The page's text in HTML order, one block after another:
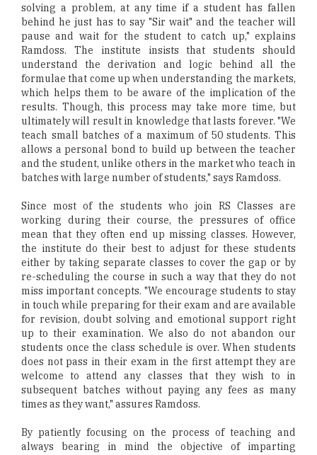
solving a problem, at any time if a student has fallen
behind he just has to say "Sir wait" and the teacher will
pause and wait for the student to catch up," explains
Ramdoss. The institute insists that students should
understand the derivation and logic behind all the
formulae that come up when understanding the markets,
which helps them to be aware of the implication of the
results. Though, this process may take more time, but
ultimately will result in knowledge that lasts forever. "We
teach small batches of a maximum of 50 students. This
allows a personal bond to build up between the teacher
and the student, unlike others in the market who teach in
batches with large number of students," says Ramdoss.
Since most of the students who join RS Classes are
working during their course, the pressures of office
mean that they often end up missing classes. However,
the institute do their best to adjust for these students
either by taking separate classes to cover the gap or by
re-scheduling the course in such a way that they do not
miss important concepts. "We encourage students to stay
in touch while preparing for their exam and are available
for revision, doubt solving and emotional support right
up to their examination. We also do not abandon our
students once the class schedule is over. When students
does not pass in their exam in the first attempt they are
welcome to attend any classes that they wish to in
subsequent batches without paying any fees as many
times as they want," assures Ramdoss.
By patiently focusing on the process of teaching and
always bearing in mind the objective of imparting